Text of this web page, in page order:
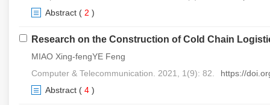
Abstract ( 2 )
Research on the Construction of Cold Chain
MIAO Xing-fengYE Feng
Computer & Telecommunication. 2021, 1(9): 82.
https://
Abstract ( 4 )